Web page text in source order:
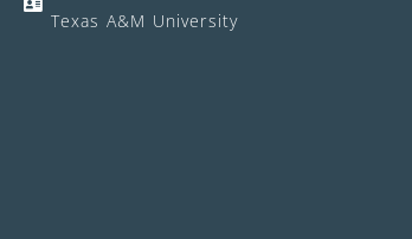
Texas A&M University